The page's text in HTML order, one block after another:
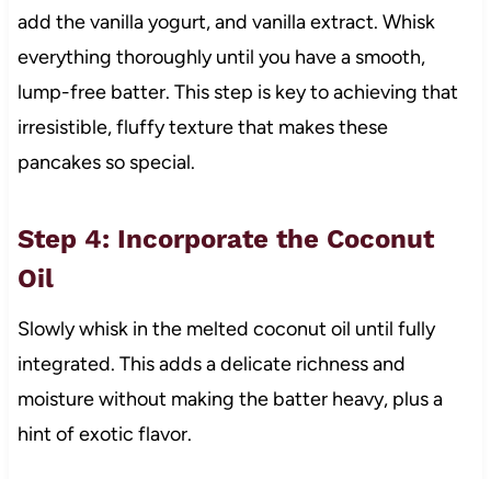
add the vanilla yogurt, and vanilla extract. Whisk
everything thoroughly until you have a smooth,
lump-free batter. This step is key to achieving that
irresistible, fluffy texture that makes these
pancakes so special.
Step 4: Incorporate the Coconut
Oil
Slowly whisk in the melted coconut oil until fully
integrated. This adds a delicate richness and
moisture without making the batter heavy, plus a
hint of exotic flavor.